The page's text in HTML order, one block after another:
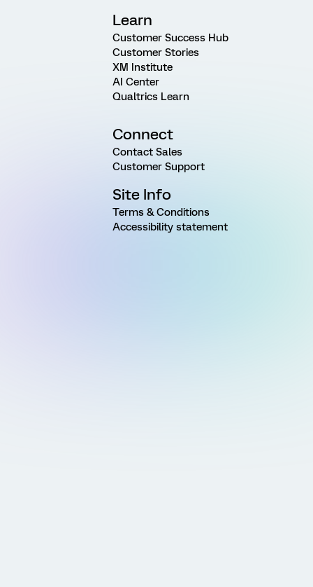
Learn
Customer Success Hub
Customer Stories
XM Institute
AI Center
Qualtrics Learn
Connect
Contact Sales
Customer Support
Site Info
Terms & Conditions
Accessibility statement